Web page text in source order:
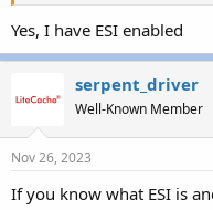
Yes, I have ESI enabled
serpent_driver
Well-Known Member
Nov 26, 2023
If you know what ESI is